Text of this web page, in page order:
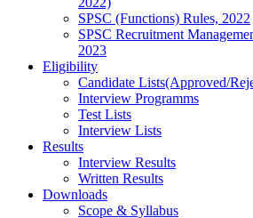
SPSC (Functions) Rules, 2022
SPSC Recruitment
2023
Eligibility
Candidate Lists(Approved/
Interview Programms
Test Lists
Interview Lists
Results
Interview Results
Written Results
Downloads
Scope & Syllabus